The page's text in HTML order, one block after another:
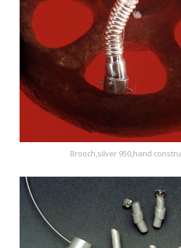
Brooch,silver 950,hand